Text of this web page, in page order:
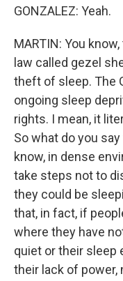
GONZALEZ: Yeah.
MARTIN: You
law called gezel
theft of sleep. The
ongoing sleep
rights. I mean, it
So what do you
know, in dense
take steps not to
they could be
that, in fact, if
where they have
quiet or their sleep
their lack of power,